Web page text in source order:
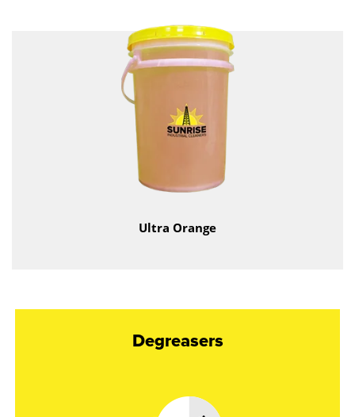
Ultra Orange
Degreasers